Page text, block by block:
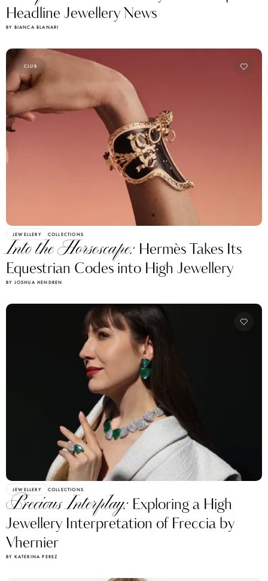
BY BIANCA BLANARI
Into the Horsescape:
Equestrian Codes into High Jewellery
BY JOSHUA HENDREN
COLLECTIONS
Precious Interplay:
Jewellery Interpretation of Freccia by
Vhernier
BY KATERINA PEREZ